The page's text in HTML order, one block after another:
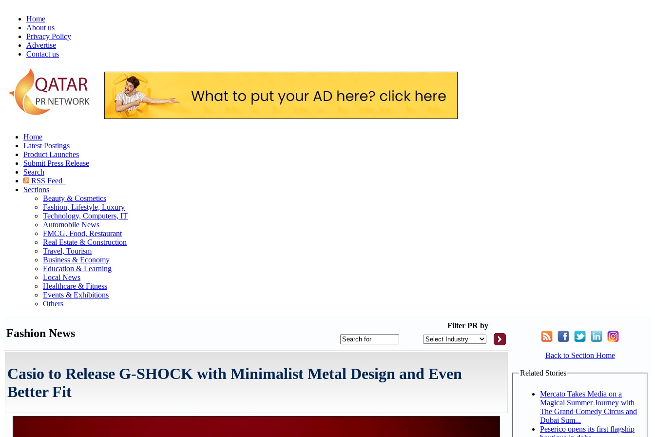
Home
About us
Privacy Policy
Advertise
Contact us
Home
Latest Postings
Product Launches
Submit Press Release
Search
RSS Feed
Sections
Beauty & Cosmetics
Fashion, Lifestyle, Luxury
Technology, Computers, IT
Automobile News
FMCG, Food, Restaurant
Real Estate & Construction
Travel, Tourism
Business & Economy
Education & Learning
Local News
Healthcare & Fitness
Events & Exhibitions
Others
Fashion News
Filter PR by
Casio to Release G-SHOCK with Minimalist Metal Design and Even
Better Fit
Back to Section Home
Related Stories
Mercato Takes Media on a
Magical Summer Journey with
The Grand Comedy Circus and
Dubai Sum...
Peserico opens its first flagship